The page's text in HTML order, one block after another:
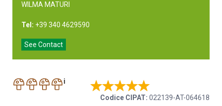
WILMA MATURI
Tel: +39 340 4629590
See Contact
i
Codice CIPAT: 022139-AT-064618